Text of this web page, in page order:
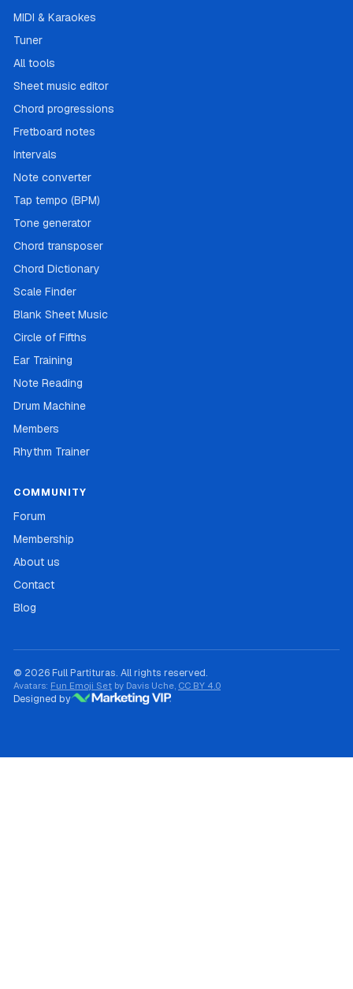
MIDI & Karaokes
Tuner
All tools
Sheet music editor
Chord progressions
Fretboard notes
Intervals
Note converter
Tap tempo (BPM)
Tone generator
Chord transposer
Chord Dictionary
Scale Finder
Blank Sheet Music
Circle of Fifths
Ear Training
Note Reading
Drum Machine
Members
Rhythm Trainer
COMMUNITY
Forum
Membership
About us
Contact
Blog
© 2026 Full Partituras. All rights reserved.
Avatars: Fun Emoji Set by Davis Uche, CC BY 4.0
Designed by